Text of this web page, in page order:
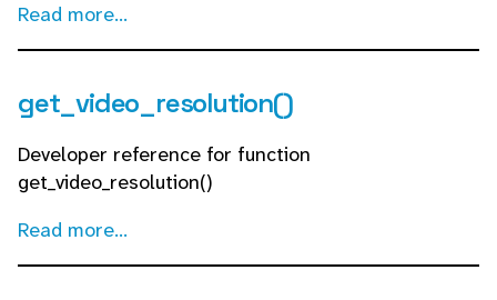
Read more...
get_video_resolution()
Developer reference for function
get_video_resolution()
Read more...